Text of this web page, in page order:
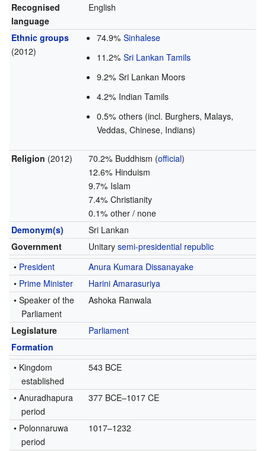
Recognised
language
English
Ethnic groups
(2012)
74.9% Sinhalese
11.2% Sri Lankan Tamils
9.2% Sri Lankan Moors
4.2% Indian Tamils
0.5% others (incl. Burghers, Malays,
Veddas, Chinese, Indians)
Religion (2012) 70.2% Buddhism (official)
12.6% Hinduism
9.7% Islam
7.4% Christianity
0.1% other / none
Demonym(s)
Sri Lankan
Government
Unitary semi-presidential republic
• President
Anura Kumara Dissanayake
• Prime Minister
Harini Amarasuriya
• Speaker of the
Parliament
Ashoka Ranwala
Legislature
Parliament
Formation
• Kingdom
established
543 BCE
• Anuradhapura
period
377 BCE–1017 CE
• Polonnaruwa
period
1017–1232